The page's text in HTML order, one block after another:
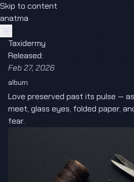
Skip to content
anatma
Taxidermy
Released:
Feb 27, 2026
album
Love preserved past its pulse —
meet, glass eyes, folded paper,
fear.